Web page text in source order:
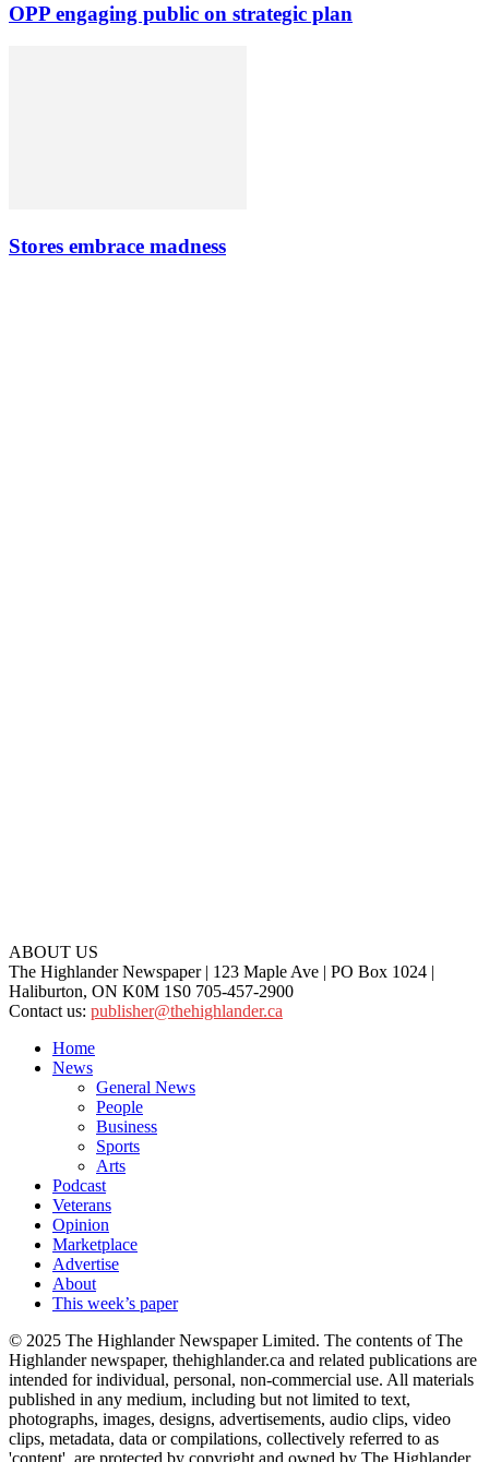
OPP engaging public on strategic plan
Stores embrace madness
ABOUT US
The Highlander Newspaper | 123 Maple Ave | PO Box 1024 |
Haliburton, ON K0M 1S0 705-457-2900
Contact us: publisher@thehighlander.ca
Home
News
General News
People
Business
Sports
Arts
Podcast
Veterans
Opinion
Marketplace
Advertise
About
This week’s paper
© 2025 The Highlander Newspaper Limited. The contents of The
Highlander newspaper, thehighlander.ca and related publications are
intended for individual, personal, non-commercial use. All materials
published in any medium, including but not limited to text,
photographs, images, designs, advertisements, audio clips, video
clips, metadata, data or compilations, collectively referred to as
'content', are protected by copyright and owned by The Highlander